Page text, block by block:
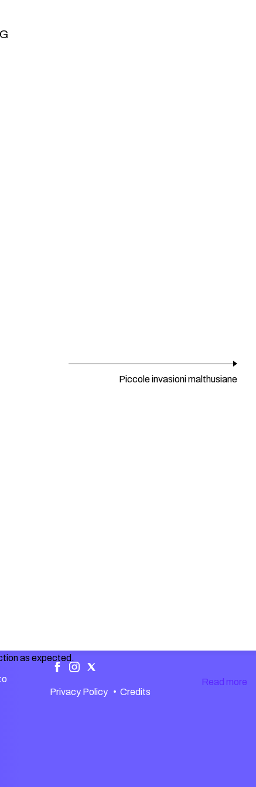
Piccole invasioni malthusiane
Privacy Policy • Credits
as expected.
Read more